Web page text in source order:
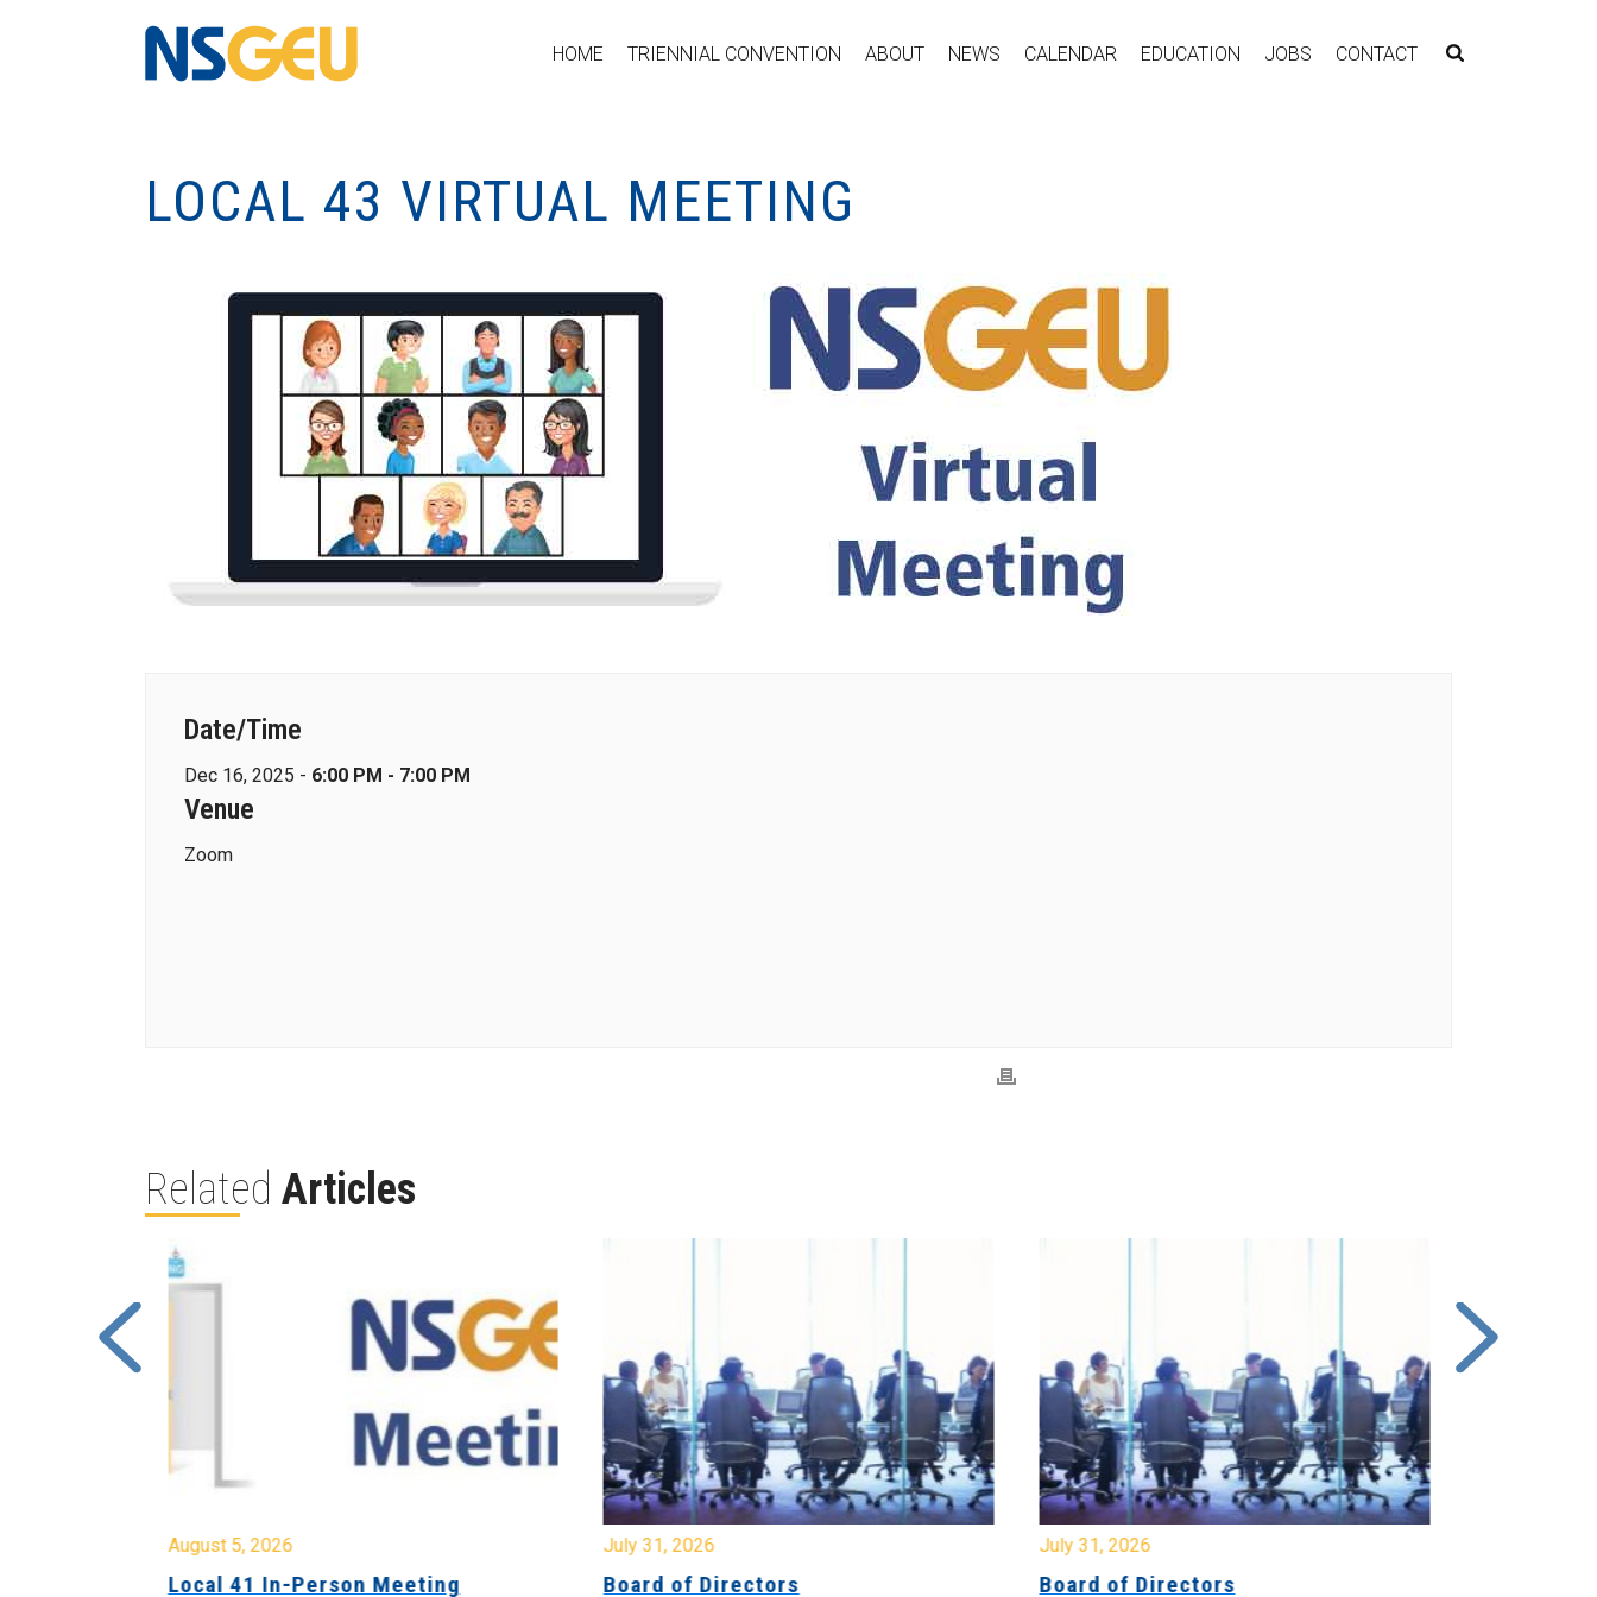
HOME TRIENNIAL CONVENTION ABOUT NEWS CALENDAR EDUCATION JOBS CONTACT
LOCAL 43 VIRTUAL MEETING
Date/Time
Dec 16, 2025 - 6:00 PM - 7:00 PM
Venue
Zoom
Related Articles
August 5, 2026
Local 41 In-Person Meeting
July 31, 2026
Board of Directors
July 31, 2026
Board of Directors